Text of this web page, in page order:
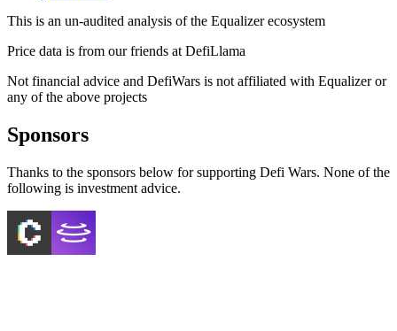
This is an un-audited analysis of the Equalizerecosystem
Price data is from our friends at DefiLlama
Not financial advice and DefiWars is not affiliated with Equalizeror
any of the above projects
Sponsors
Thanks to the sponsors below for supporting Defi Wars. None of the
following is investment advice.